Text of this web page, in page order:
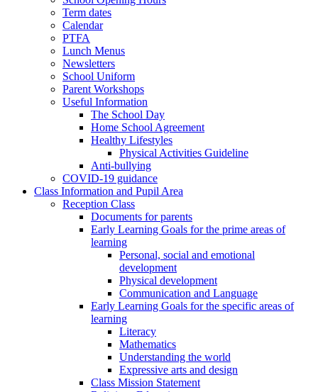
Term dates
Calendar
PTFA
Lunch Menus
Newsletters
School Uniform
Parent Workshops
Useful Information
The School Day
Home School Agreement
Healthy Lifestyles
Physical Activities Guideline
Anti-bullying
COVID-19 guidance
Class Information and Pupil Area
Reception Class
Documents for parents
Early Learning Goals for the prime areas of
learning
Personal, social and emotional
development
Physical development
Communication and Language
Early Learning Goals for the specific areas of
learning
Literacy
Mathematics
Understanding the world
Expressive arts and design
Class Mission Statement